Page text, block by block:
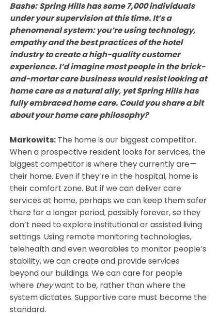
Bashe: Spring Hills has some 7,000 individuals
under your supervision at this time. It’s a
phenomenal system: you’re using technology,
empathy and the best practices of the hotel
industry to create a high-quality customer
experience. I’d imagine most people in the brick-
and-mortar care business would resist looking at
home care as a natural ally, yet Spring Hills has
fully embraced home care. Could you share a bit
about your home care philosophy?
Markowits: The home is our biggest competitor.
When a prospective resident looks for services, the
biggest competitor is where they currently are —
their home. Even if they’re in the hospital, home is
their comfort zone. But if we can deliver care
services at home, perhaps we can keep them safer
there for a longer period, possibly forever, so they
don’t need to explore institutional or assisted living
settings. Using remote monitoring technologies,
telehealth and even wearables to monitor people’s
stability, we can create and provide services
beyond our buildings. We can care for people
where theywant to be, rather than where the
system dictates. Supportive care must become the
standard.